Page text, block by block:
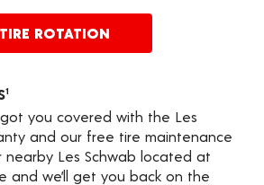
ROTATION
1
got you covered with the Les
and our free tire maintenance
nearby Les Schwab located at
and we’ll get you back on the